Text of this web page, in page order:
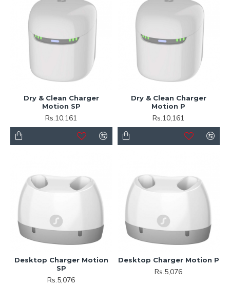
Dry & Clean Charger
Motion SP
Rs.10,161
Dry & Clean Charger
Motion P
Rs.10,161
Desktop Charger Motion
SP
Rs.5,076
Desktop Charger Motion P
Rs.5,076